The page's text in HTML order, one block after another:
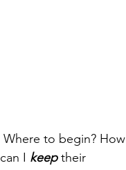
Where to begin? How
I keep their